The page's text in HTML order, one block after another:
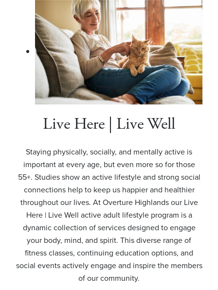
Live Here | Live Well
Staying physically, socially, and mentally active is
important at every age, but even more so for those
55+. Studies show an active lifestyle and strong social
connections help to keep us happier and healthier
throughout our lives. At Overture Highlands our Live
Here | Live Well active adult lifestyle program is a
dynamic collection of services designed to engage
your body, mind, and spirit. This diverse range of
fitness classes, continuing education options, and
social events actively engage and inspire the members
of our community.